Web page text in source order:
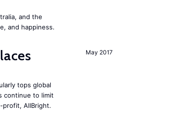
and the
and happiness.
May 2017
tops global
continue to limit
profit, AllBright.